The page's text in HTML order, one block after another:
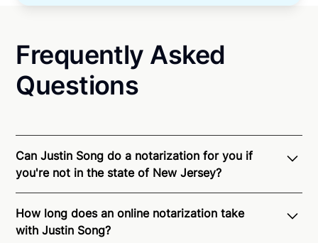
Frequently Asked
Questions
Can Justin Song do a notarization for you if
you're not in the state of New Jersey?
recognition of Remote Online Notarization - Justin is
able to offer services as a notary public to both New
How long does an online notarization take
with Justin Song?